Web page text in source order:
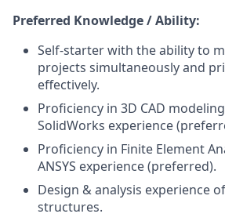
Preferred Knowledge / Ability:
Self‑starter with the ability to
projects simultaneously and
effectively.
Proficiency in 3D CAD
SolidWorks experience
Proficiency in Finite Element
ANSYS experience (preferred).
Design & analysis experience
structures.